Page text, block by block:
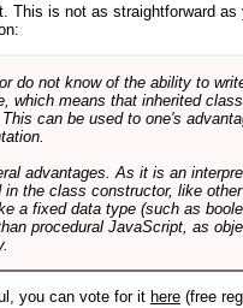
This is not as straightforward
do not know of the ability to
which means that inherited
can be used to one's
advantages. As it is an
the class constructor, like
a fixed data type (such as
procedural JavaScript, as
you can vote for it here (free